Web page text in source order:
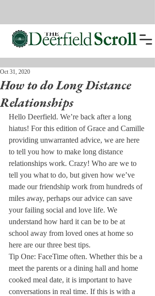
How to do Long Distance
Relationships
Oct 31, 2020
Hello Deerfield. We’re back after a long
hiatus! For this edition of Grace and Camille
providing unwarranted advice, we are here
to tell you how to make long distance
relationships work. Crazy! Who are we to
tell you what to do, but given how we’ve
made our friendship work from hundreds of
miles away, perhaps our advice can save
your failing social and love life. We
understand how hard it can be to be at
school away from loved ones at home so
here are our three best tips.
Tip One: FaceTime often. Whether this be a
meet the parents or a dining hall and home
cooked meal date, it is important to have
conversations in real time. If this is with a